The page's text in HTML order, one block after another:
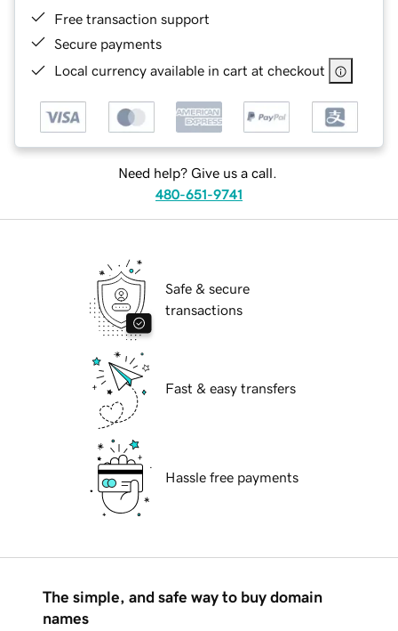
Free transaction support
Secure payments
Local currency available in cart at checkout
Need help? Give us a call.
480-651-9741
Safe & secure
transactions
Fast & easy transfers
Hassle free payments
The simple, and safe way to buy domain
names